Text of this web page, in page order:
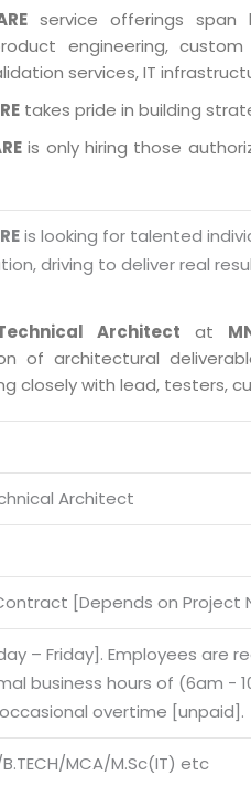
service offerings span
engineering,
services, IT
takes pride in building
is only hiring those
is looking for talented
driving to deliver real
Architect at
of architectural
closely with lead, testers,
Architect
[Depends on Project
– Friday]. Employees are
business hours of (6am -
overtime [unpaid].
B.TECH/MCA/M.Sc(IT) etc